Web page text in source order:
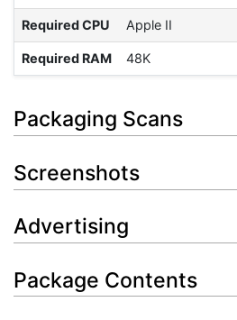
Required CPU Apple II
Required RAM 48K
Packaging Scans
Screenshots
Advertising
Package Contents